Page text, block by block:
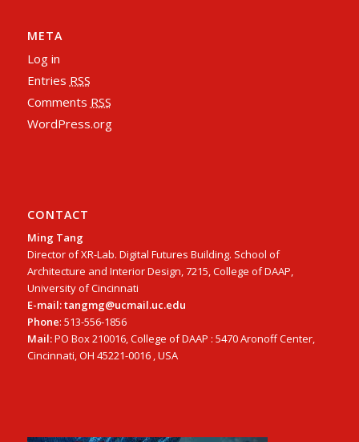
META
Log in
Entries RSS
Comments RSS
WordPress.org
CONTACT
Ming Tang
Director of XR-Lab. Digital Futures Building. School of
Architecture and Interior Design, 7215, College of DAAP,
University of Cincinnati
E-mail: tangmg@ucmail.uc.edu
Phone: 513-556-1856
Mail:PO Box 210016, College of DAAP : 5470 Aronoff Center,
Cincinnati, OH 45221-0016 , USA